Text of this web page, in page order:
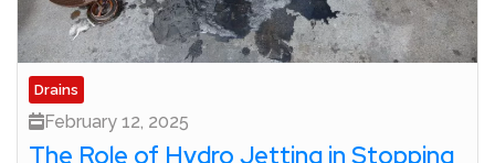
Drains
February 12, 2025
The Role of Hydro Jetting in Stopping